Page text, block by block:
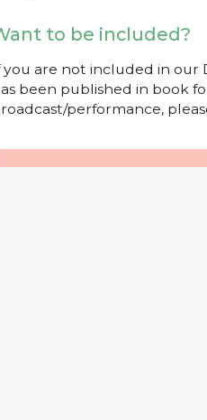
to be included?
you are not included in our
been published in book
performance,